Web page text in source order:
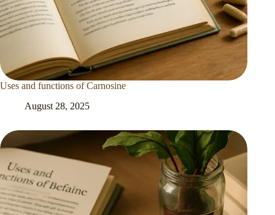
Uses and functions of Carnosine
August 28, 2025